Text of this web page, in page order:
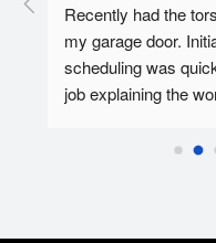
Recently had the
my garage door.
scheduling was
job explaining the